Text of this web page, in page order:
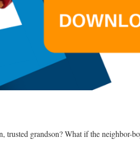
grandson? What if the neighbor-